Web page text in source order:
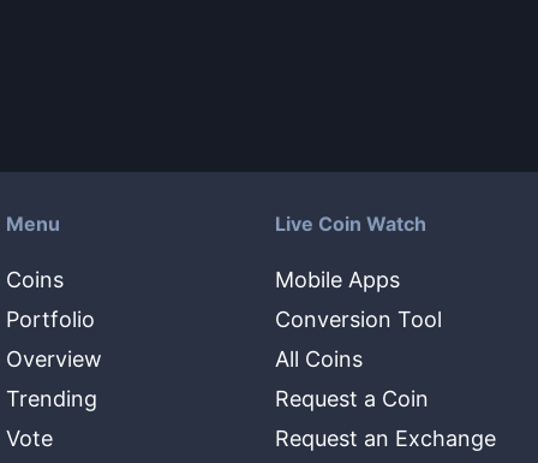
Menu
Coins
Portfolio
Overview
Trending
Vote
Live Coin Watch
Mobile Apps
Conversion Tool
All Coins
Request a Coin
Request an Exchange